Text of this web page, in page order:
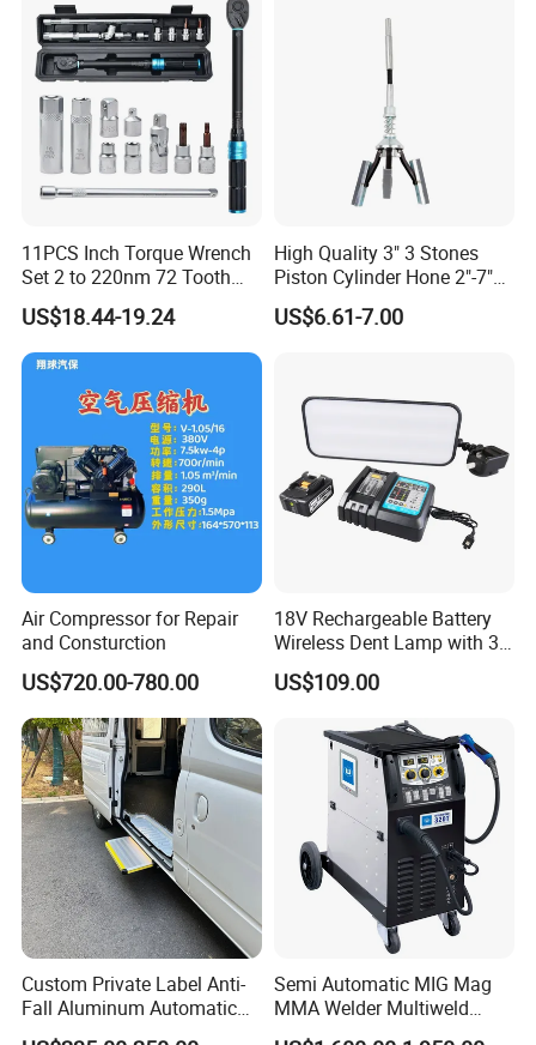
11PCS Inch Torque Wrench
Set 2 to 220nm 72 Tooth
US$18.44-19.24
High Quality 3" 3 Stones
Piston Cylinder Hone 2"-7"
(51-177mm)
US$6.61-7.00
Air Compressor for Repair
and Consturction
US$720.00-780.00
18V Rechargeable Battery
Wireless Dent Lamp with 3
LED Lamp Adjustable
Lights
US$109.00
Custom Private Label Anti-
Fall Aluminum Automatic
Van Electric Side Step for
Semi Automatic MIG Mag
MMA Welder Multiweld
Wh320t